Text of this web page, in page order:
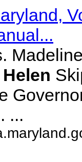
Helen
...